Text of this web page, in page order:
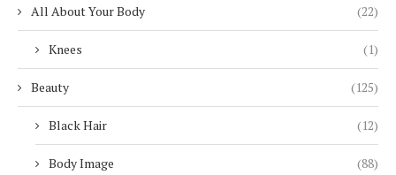
All About Your Body (22)
Knees (1)
Beauty (125)
Black Hair (12)
Body Image (88)